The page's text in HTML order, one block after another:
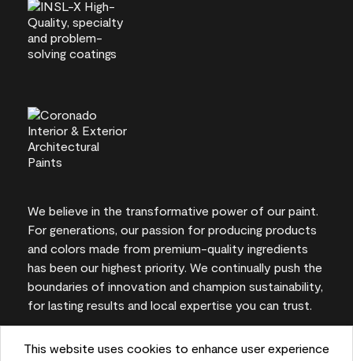
This website uses cookies to enhance user experience
We believe in the transformative power of our paint.
For generations, our passion for producing products
and colors made from premium-quality ingredients
has been our highest priority. We continually push the
boundaries of innovation and champion sustainability,
for lasting results and local expertise you can trust.